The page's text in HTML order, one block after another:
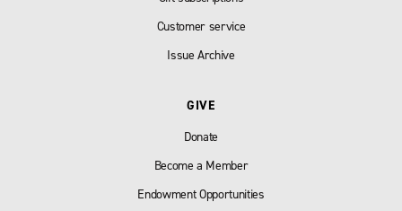
Customer service
Issue Archive
GIVE
Donate
Become a Member
Endowment Opportunities